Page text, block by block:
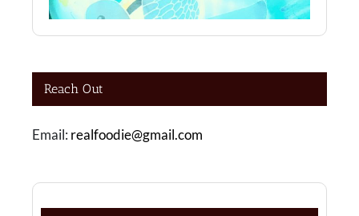
Reach Out
Email: realfoodie@gmail.com